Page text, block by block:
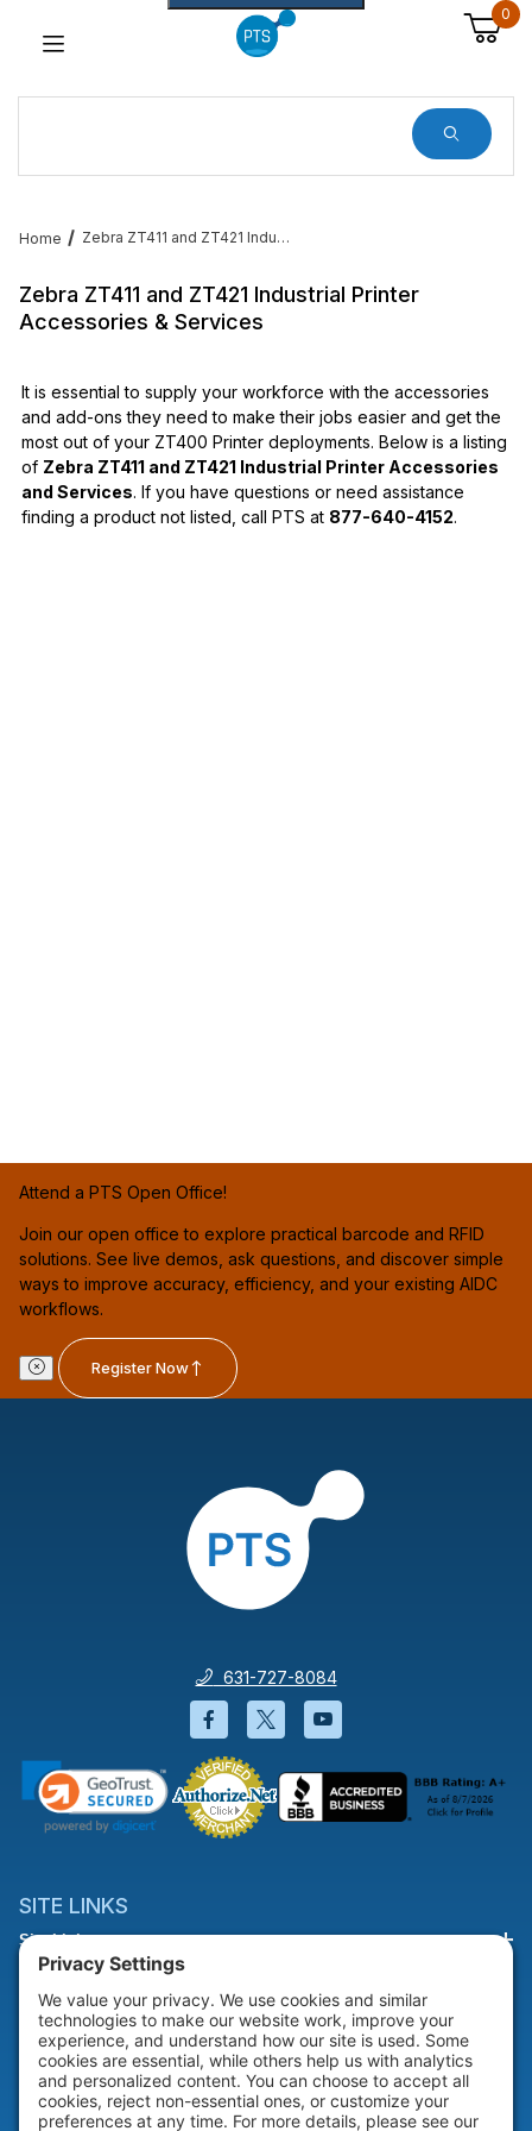
0
Home Zebra ZT411 and ZT421 Industrial Printer Accessories & Services
Zebra ZT411 and ZT421 Industrial Printer
Accessories & Services
It is essential to supply your workforce with the accessories
and add-ons they need to make their jobs easier and get the
most out of your ZT400 Printer deployments. Below is a listing
of Zebra ZT411 and ZT421 Industrial Printer Accessories
and Services. If you have questions or need assistance
finding a product not listed, call PTS at 877-640-4152.
Attend a PTS Open Office!
Join our open office to explore practical barcode and RFID
solutions. See live demos, ask questions, and discover simple
ways to improve accuracy, efficiency, and your existing AIDC
workflows.
Register Now
631-727-8084
Facebook will open in a new
Twitter will open in a
YouTube will open
SITE LINKS
Site Links
HELP & SUPPORT
Help & Support